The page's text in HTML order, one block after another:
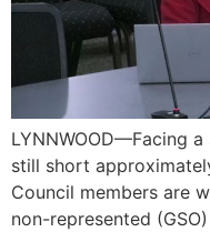
LYNNWOOD—Facing
still short
Council members are
non-represented